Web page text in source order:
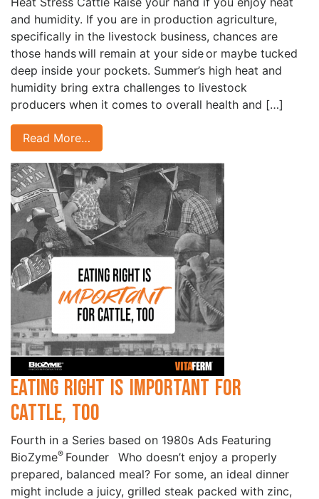
and humidity. If you are in production agriculture,
specifically in the livestock business, chances are
those hands will remain at your side or maybe tucked
deep inside your pockets. Summer’s high heat and
humidity bring extra challenges to livestock
producers when it comes to overall health and […]
Read More…
Eating Right is Important for
Cattle, Too
Fourth in a Series based on 1980s Ads Featuring
BioZyme® Founder Who doesn’t enjoy a properly
prepared, balanced meal? For some, an ideal dinner
might include a juicy, grilled steak packed with zinc,